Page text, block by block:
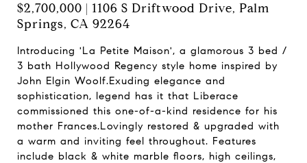
$2,700,000 | 1106 S Driftwood Drive, Palm
Springs, CA 92264
Introducing 'La Petite Maison', a glamorous 3 bed /
3 bath Hollywood Regency style home inspired by
John Elgin Woolf.Exuding elegance and
sophistication, legend has it that Liberace
commissioned this one-of-a-kind residence for his
mother Frances.Lovingly restored & upgraded with
a warm and inviting feel throughout. Features
include black & white marble floors, high ceilings,